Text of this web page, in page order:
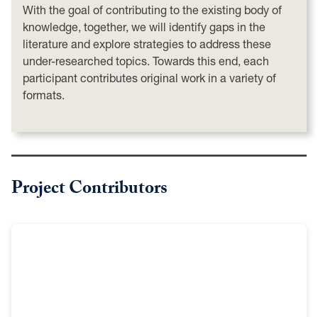
With the goal of contributing to the existing body of
knowledge, together, we will identify gaps in the
literature and explore strategies to address these
under-researched topics. Towards this end, each
participant contributes original work in a variety of
formats.
Project Contributors